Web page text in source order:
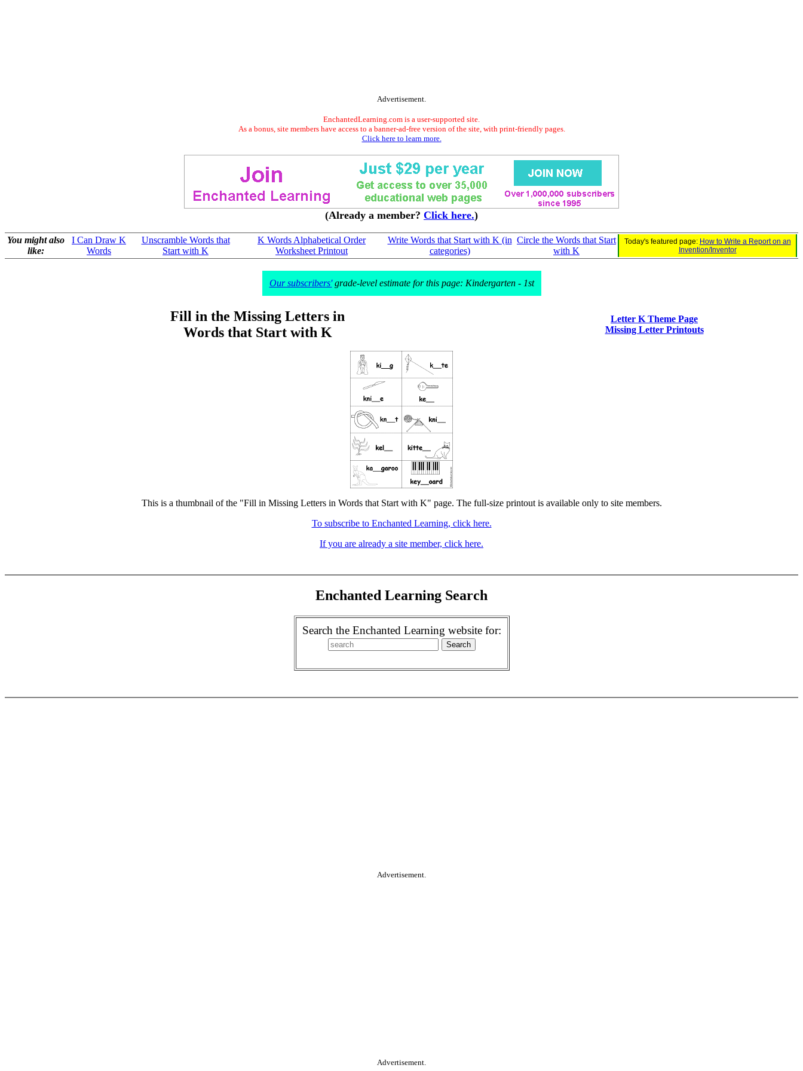
Advertisement.
EnchantedLearning.com is a user-supported site.
As a bonus, site members have access to a banner-ad-free version of the site, with print-friendly pages.
Click here to learn more.
(Already a member? Click here.)
You might also
like:
I Can Draw K
Words
Unscramble Words that
Start with K
K Words Alphabetical Order
Worksheet Printout
Write Words that Start with K (in
categories)
Circle the Words that Start
with K
Today's featured page: How to Write a Report on an
Invention/Inventor
Our subscribers'grade-level estimate for this page: Kindergarten - 1st
Fill in the Missing Letters in
Words that Start with K
Letter K Theme Page
Missing Letter Printouts
This is a thumbnail of the "Fill in Missing Letters in Words that Start with K" page. The full-size printout is available only to site members.
To subscribe to Enchanted Learning, click here.
If you are already a site member, click here.
Enchanted Learning Search
Search the Enchanted Learning website for:
Advertisement.
Advertisement.